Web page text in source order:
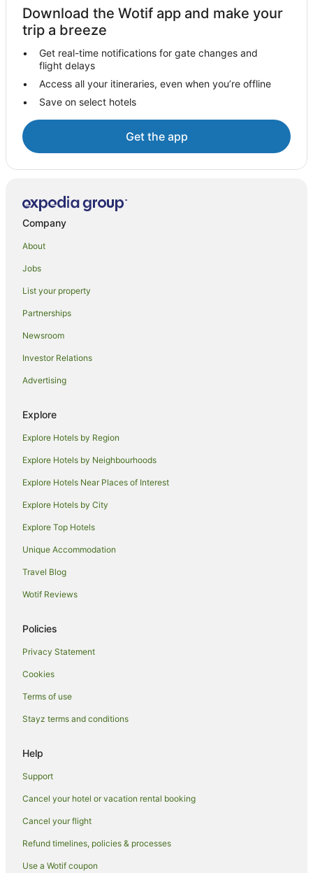
Hotels near Dalton Park Racecourse
Casino Hotels in Griffith
Cheap Hotels in Griffith
Family Hotels in Griffith
Golf Hotels in Griffith
Hotels with Balconies in Griffith
Hotels with Free Breakfast in Griffith
Hotels with Hot Tubs in Griffith
Luxury Hotels in Griffith
Pet Friendly Hotels in Griffith
Spa Hotels in Griffith
Winery Hotels in Griffith
Griffith Hotels
Hotels near Griffith Regional Theatre
Hotels near McWilliams' Hanwood Estate
Beelbangera Hotels
Hotels near Altina Wildlife Park
Hotels near Cocoparra National Park
Carrathool Hotels
Yoogali Hotels
Hotels near Hermits Cave
Nericon Hotels
Download the Wotif app and make your
trip a breeze
Get real-time notifications for gate changes and
flight delays
Access all your itineraries, even when you’re offline
Save on select hotels
Get the app
Company
About
Jobs
List your property
Partnerships
Newsroom
Investor Relations
Advertising
Explore
Explore Hotels by Region
Explore Hotels by Neighbourhoods
Explore Hotels Near Places of Interest
Explore Hotels by City
Explore Top Hotels
Unique Accommodation
Travel Blog
Wotif Reviews
Policies
Privacy Statement
Cookies
Terms of use
Stayz terms and conditions
Help
Support
Cancel your hotel or vacation rental booking
Cancel your flight
Refund timelines, policies & processes
Use a Wotif coupon